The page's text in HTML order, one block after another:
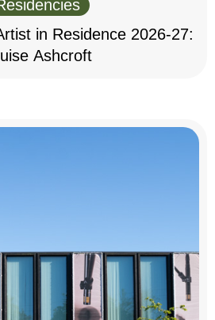
in Residence 2026-27:
Ashcroft